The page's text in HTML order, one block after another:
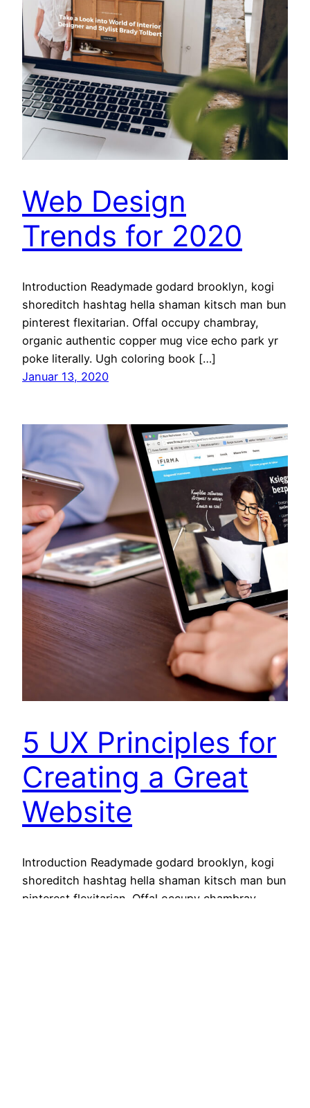
Web Design
Trends for 2020
Introduction Readymade godard brooklyn, kogi
shoreditch hashtag hella shaman kitsch man bun
pinterest flexitarian. Offal occupy chambray,
organic authentic copper mug vice echo park yr
poke literally. Ugh coloring book […]
Januar 13, 2020
5 UX Principles for
Creating a Great
Website
Introduction Readymade godard brooklyn, kogi
shoreditch hashtag hella shaman kitsch man bun
pinterest flexitarian. Offal occupy chambray,